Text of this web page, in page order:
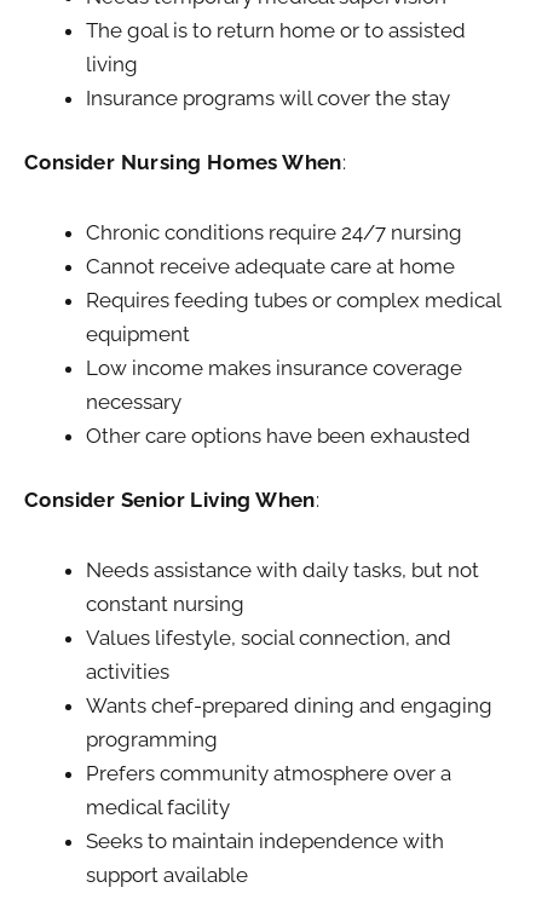
The goal is to return home or to assisted
living
Insurance programs will cover the stay
Consider Nursing Homes When:
Chronic conditions require 24/7 nursing
Cannot receive adequate care at home
Requires feeding tubes or complex medical
equipment
Low income makes insurance coverage
necessary
Other care options have been exhausted
Consider Senior Living When:
Needs assistance with daily tasks, but not
constant nursing
Values lifestyle, social connection, and
activities
Wants chef-prepared dining and engaging
programming
Prefers community atmosphere over a
medical facility
Seeks to maintain independence with
support available